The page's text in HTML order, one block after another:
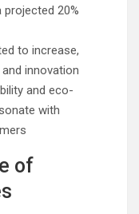
projected 20%
to increase,
innovation
and eco-
with
of